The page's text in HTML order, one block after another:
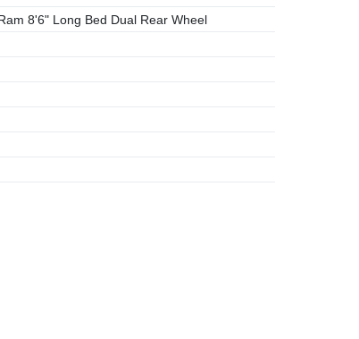
8'6" Long Bed Dual Rear Wheel